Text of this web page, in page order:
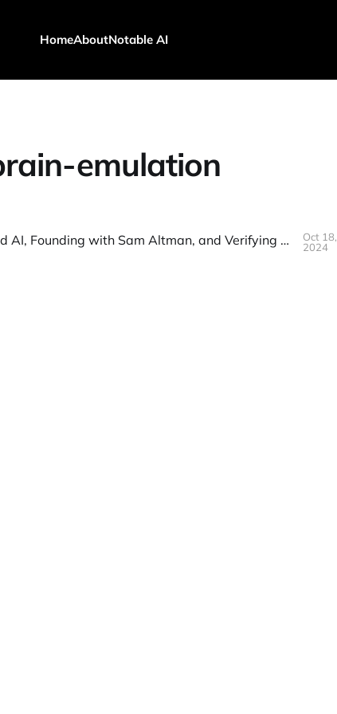
HomeAboutNotable AI
emulation
ASI/AGI, Open vs Closed AI, Founding with Sam Altman, and Verifying Humanness! (Interview)
Oct 18,
2024